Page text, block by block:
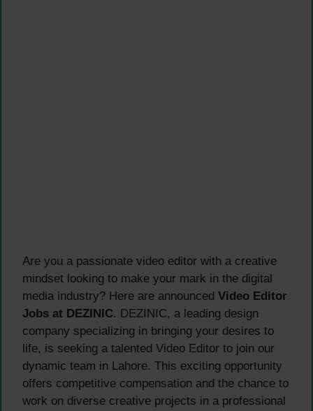
Are you a passionate video editor with a creative
mindset looking to make your mark in the digital
media industry? Here are announced Video Editor
Jobs at DEZINIC. DEZINIC, a leading design
company specializing in bringing your desires to
life, is seeking a talented Video Editor to join our
dynamic team in Lahore. This exciting opportunity
offers competitive compensation and the chance to
work on diverse creative projects in a professional